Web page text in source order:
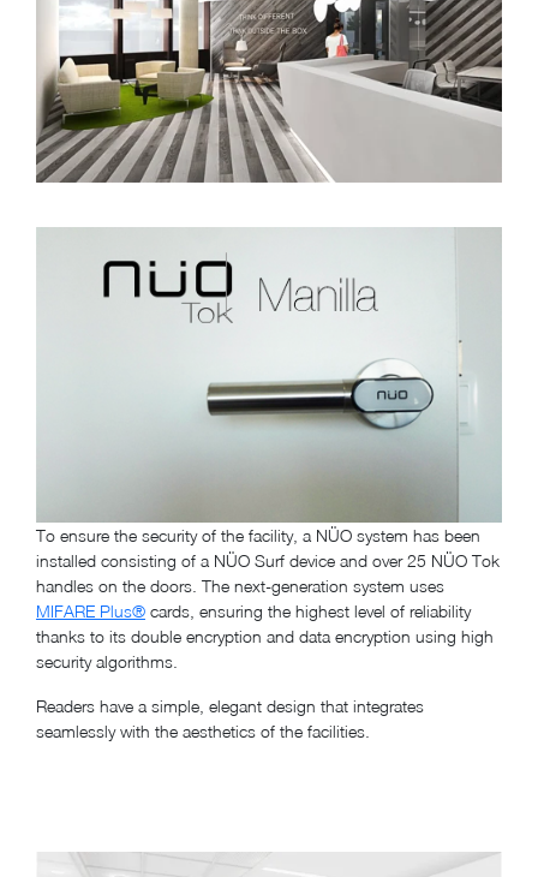
To ensure the security of the facility, a NÜO system has been
installed consisting of a NÜO Surf device and over 25 NÜO Tok
handles on the doors. The next-generation system uses
MIFARE Plus® cards, ensuring the highest level of reliability
thanks to its double encryption and data encryption using high
security algorithms.
Readers have a simple, elegant design that integrates
seamlessly with the aesthetics of the facilities.